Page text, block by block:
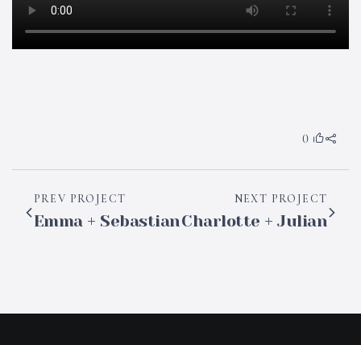
0
PREV PROJECT
Emma + Sebastian
NEXT PROJECT
Charlotte + Julian